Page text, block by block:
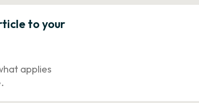
to your
applies